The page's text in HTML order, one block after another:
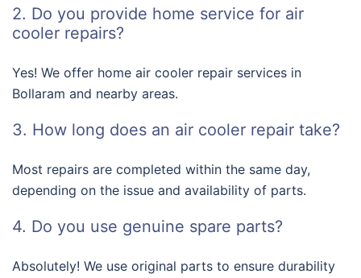
2. Do you provide home service for air
cooler repairs?
Yes! We offer home air cooler repair services in
Bollaram and nearby areas.
3. How long does an air cooler repair take?
Most repairs are completed within the same day,
depending on the issue and availability of parts.
4. Do you use genuine spare parts?
Absolutely! We use original parts to ensure durability